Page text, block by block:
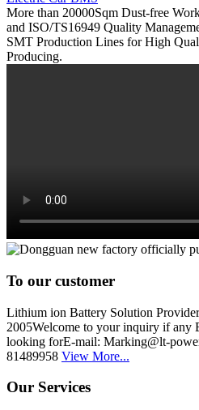
More than 20000Sqm Dust-free
and ISO/TS16949 Quality
SMT Production Lines for High
Producing.
To our customer
Lithium ion Battery Solution
2005Welcome to your inquiry if any
looking forE-mail: Marking@lt-
81489958 View More...
Our Services